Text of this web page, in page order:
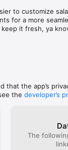
of sheer
find a stress free
as a corporation
to customize
for a more
it fresh, ya
that the app’s
the developer’s
The